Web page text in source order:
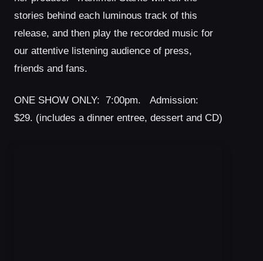
stories behind each luminous track of this
release, and then play the recorded music for
our attentive listening audience of press,
friends and fans.
ONE SHOW ONLY: 7:00pm. Admission:
$29. (includes a dinner entree, dessert and CD)